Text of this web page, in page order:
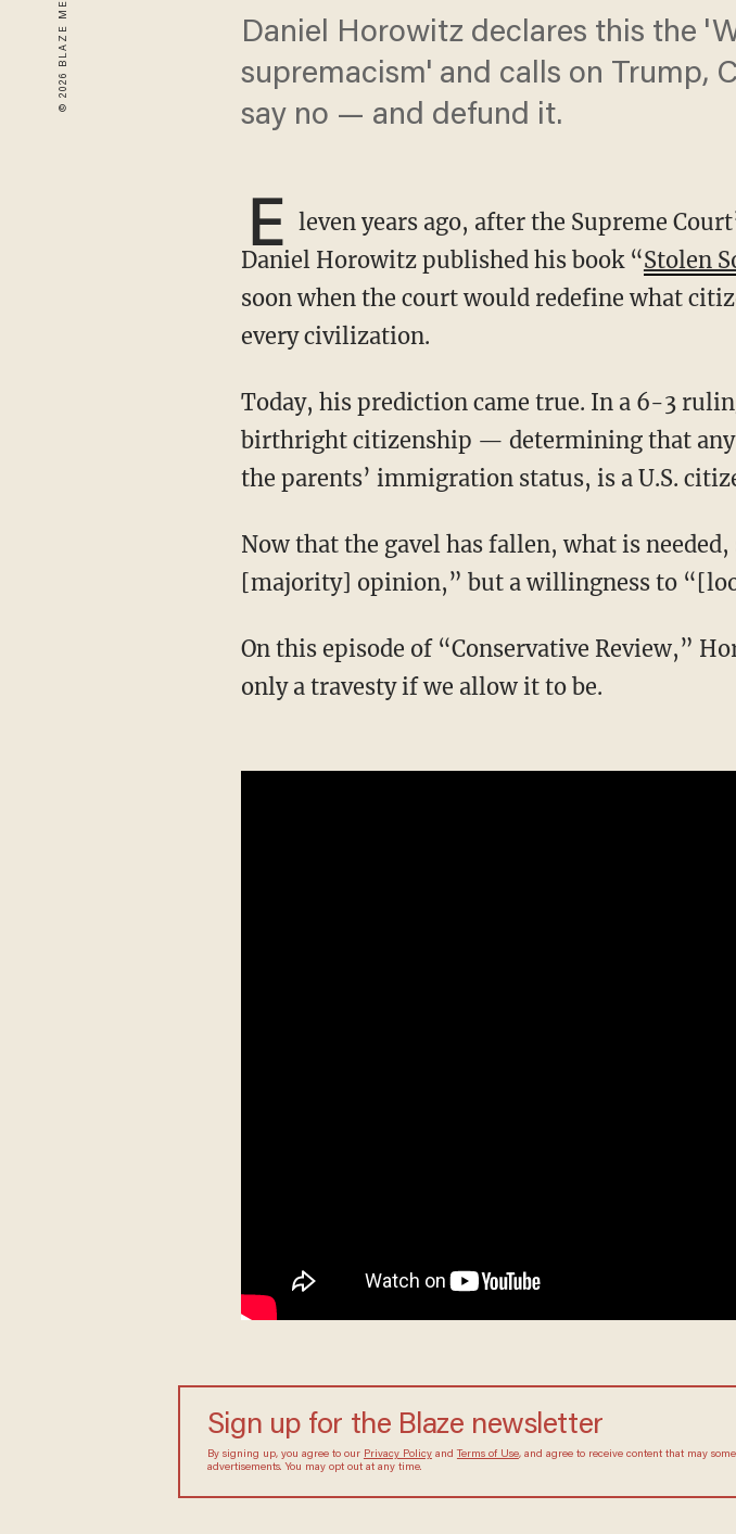
Daniel Horowitz declares this the
supremacism' and calls on Trump,
say no — and defund it.
E leven years ago, after the Supreme
Daniel Horowitz published his book “Stolen
soon when the court would redefine what
every civilization.
Today, his prediction came true. In a 6-3 ruling, the Supreme Court ruled in favor of
birthright citizenship — determining that any
the parents’ immigration status, is a U.S.
Now that the gavel has fallen, what is needed, says Horowitz, is not an “analysis of the
[majority] opinion,” but a willingness to
On this episode of “Conservative Review,” Horowitz explains why this SCOTUS ruling is
only a travesty if we allow it to be.
Sign up for the Blaze newsletter
By signing up, you agree to our Privacy Policyand Terms of Use, and agree to receive content that may
advertisements. You may opt out at any time.